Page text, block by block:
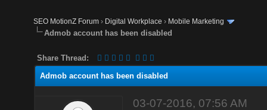
SEO MotionZ Forum › Digital Workplace › Mobile Marketing
Admob account has been disabled
Share Thread:
Admob account has been disabled
03-07-2016, 07:56 AM